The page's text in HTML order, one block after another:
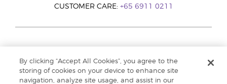
CUSTOMER CARE: +65 6911 0211
By clicking “Accept All Cookies”, you agree to the
storing of cookies on your device to enhance site
navigation, analyze site usage, and assist in our